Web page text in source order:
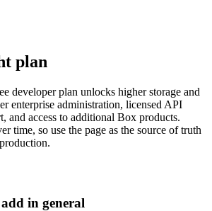
plan
developer plan unlocks higher storage and
enterprise administration, licensed API
and access to additional Box products.
time, so use the page as the source of truth
in general